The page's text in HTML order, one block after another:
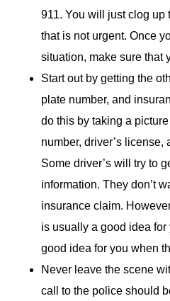
911. You will just clog up
that is not urgent. Once
situation, make sure that
Start out by getting the
plate number, and
do this by taking a
number, driver’s license,
Some driver’s will try to
information. They don’t
insurance claim.
is usually a good idea
good idea for you when
Never leave the scene
call to the police should